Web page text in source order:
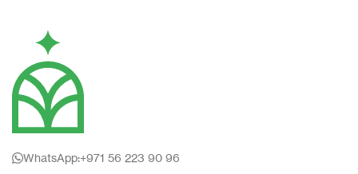
WhatsApp:+971 56 223 90 96